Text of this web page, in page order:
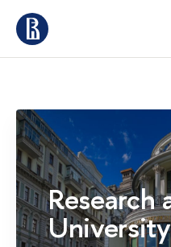
Research
University